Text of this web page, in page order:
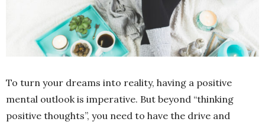
To turn your dreams into reality, having a positive
mental outlook is imperative. But beyond “thinking
positive thoughts”, you need to have the drive and